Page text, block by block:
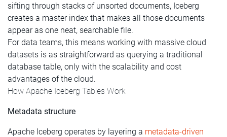
sifting through stacks of unsorted documents, Iceberg
creates a master index that makes all those documents
appear as one neat, searchable file.
For data teams, this means working with massive cloud
datasets is as straightforward as querying a traditional
database table, only with the scalability and cost
advantages of the cloud.
How Apache Iceberg Tables Work
Metadata structure
Apache Iceberg operates by layering a metadata-driven